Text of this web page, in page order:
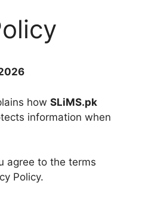
how SLiMS.pk
information when
agree to the terms
Policy.